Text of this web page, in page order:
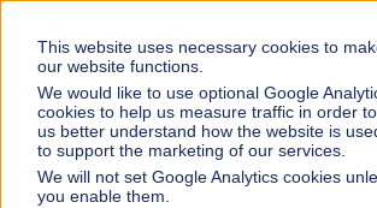
This website uses necessary cookies to
our website functions.
We would like to use optional Google
cookies to help us measure traffic in order
us better understand how the website is
to support the marketing of our services.
We will not set Google Analytics cookies
you enable them.
Videos